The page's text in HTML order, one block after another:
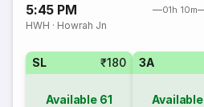
5:45 PM 01h 10m
HWH · Howrah Jn
SL ₹180
Available 61
3A
Available